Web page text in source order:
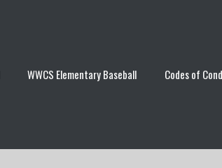
WWCS Elementary Baseball Codes of